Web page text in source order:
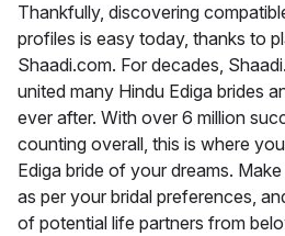
Thankfully, discovering
profiles is easy today, thanks to
Shaadi.com. For decades,
united many Hindu Ediga brides
ever after. With over 6 million
counting overall, this is where
Ediga bride of your dreams.
as per your bridal preferences,
of potential life partners from